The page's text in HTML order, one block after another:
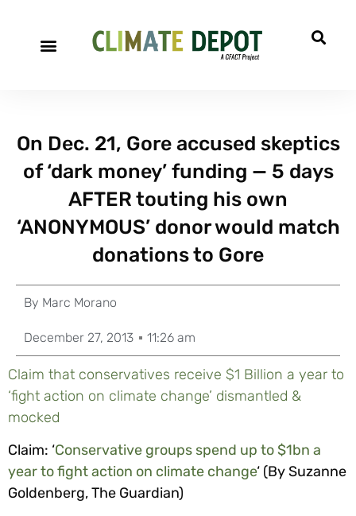
On Dec. 21, Gore accused skeptics
of ‘dark money’ funding — 5 days
AFTER touting his own
‘ANONYMOUS’ donor would match
donations to Gore
By Marc Morano
December 27, 2013 11:26 am
Claim that conservatives receive $1 Billion a year to
‘fight action on climate change’ dismantled &
mocked
Claim: ‘Conservative groups spend up to $1bn a
year to fight action on climate change‘ (By Suzanne
Goldenberg, The Guardian)